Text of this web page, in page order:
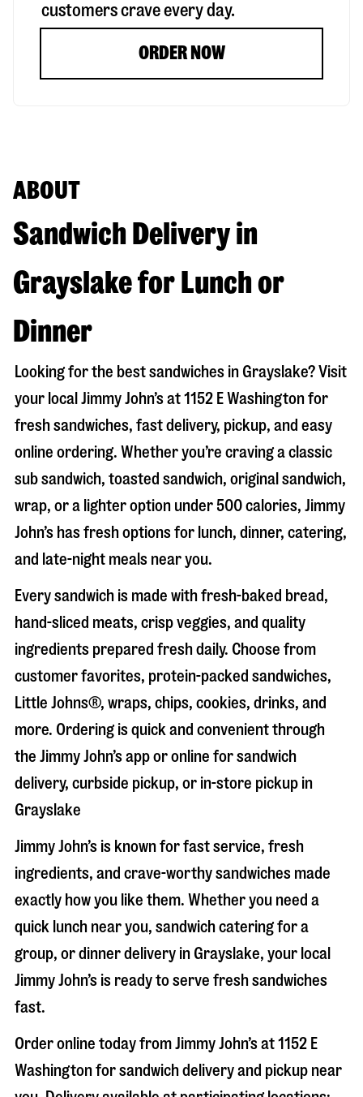
customers crave every day.
ORDER NOW
ABOUT
Sandwich Delivery in
Grayslake for Lunch or
Dinner
Looking for the best sandwiches in Grayslake? Visit
your local Jimmy John’s at1152 E Washingtonfor
fresh sandwiches, fast delivery, pickup, and easy
online ordering. Whether you’re craving a classic
sub sandwich, toasted sandwich, original sandwich,
wrap, or a lighter option under 500 calories, Jimmy
John’s has fresh options for lunch, dinner, catering,
and late-night meals near you.
Every sandwich is made with fresh-baked bread,
hand-sliced meats, crisp veggies, and quality
ingredients prepared fresh daily. Choose from
customer favorites, protein-packed sandwiches,
Little Johns®, wraps, chips, cookies, drinks, and
more. Ordering is quick and convenient through
the Jimmy John’s app or online for sandwich
delivery, curbside pickup, or in-store pickup in
Grayslake
Jimmy John’s is known for fast service, fresh
ingredients, and crave-worthy sandwiches made
exactly how you like them. Whether you need a
quick lunch near you, sandwich catering for a
group, or dinner delivery in Grayslake, your local
Jimmy John’s is ready to serve fresh sandwiches
fast.
Order online today from Jimmy John’s at1152 E
Washingtonfor sandwich delivery and pickup near